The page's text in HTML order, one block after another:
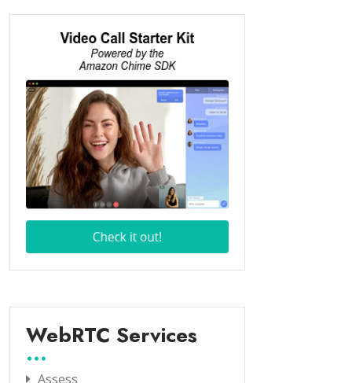
WebRTC Services
Assess